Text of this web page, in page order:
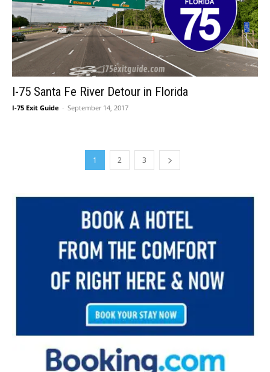
I-75 Santa Fe River Detour in Florida
I-75 Exit Guide - September 14, 2017
1 2 3